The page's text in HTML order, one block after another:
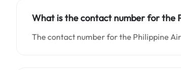
What is the contact number for the
The contact number for the Philippine